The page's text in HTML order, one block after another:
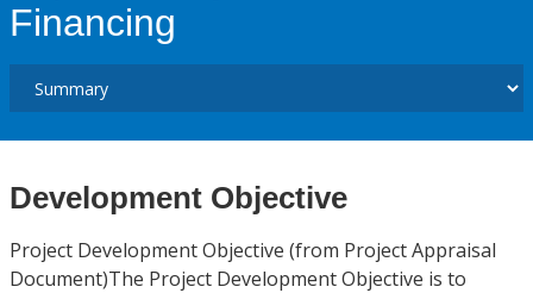
Financing
Development Objective
Project Development Objective (from Project Appraisal
Document)The Project Development Objective is to